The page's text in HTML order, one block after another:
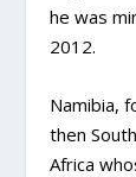
he was
2012.
Namibia,
then
Africa